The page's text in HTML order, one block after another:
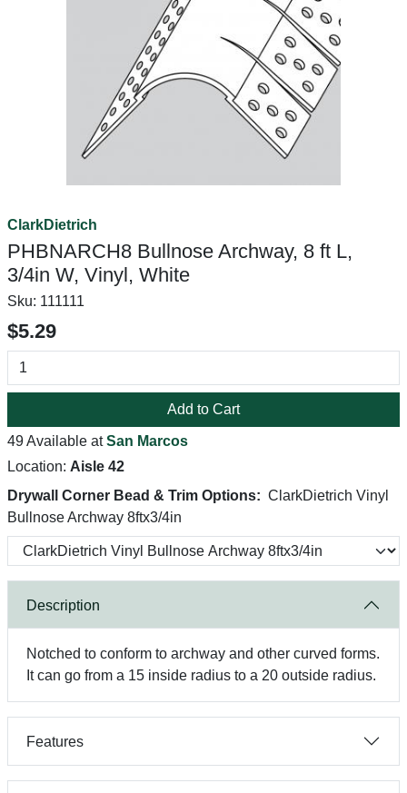
ClarkDietrich
PHBNARCH8 Bullnose Archway, 8 ft L,
3/4in W, Vinyl, White
Sku: 111111
$5.29
Add to Cart
49 Available atSan Marcos
Location: Aisle 42
Drywall Corner Bead & Trim Options: ClarkDietrich Vinyl
Bullnose Archway 8ftx3/4in
Description
Notched to conform to archway and other curved forms.
It can go from a 15 inside radius to a 20 outside radius.
Features